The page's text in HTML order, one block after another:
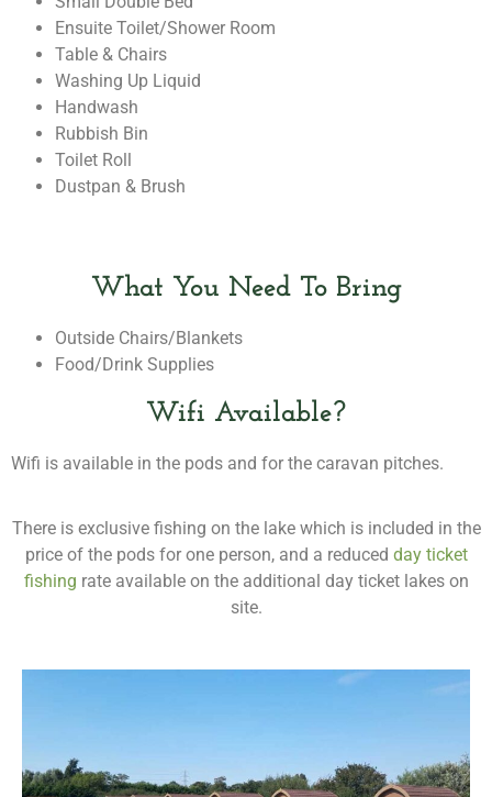
Ensuite Toilet/shower Room
Table & Chairs
Washing Up Liquid
Handwash
Rubbish Bin
Toilet Roll
Dustpan & Brush
What You Need To Bring
Outside Chairs/blankets
Food/drink Supplies
Wifi Available?
Wifi is available in the pods and for the caravan pitches.
There is exclusive fishing on the lake which is included in the
price of the pods for one person, and a reduced day ticket
fishing rate available on the additional day ticket lakes on
site.